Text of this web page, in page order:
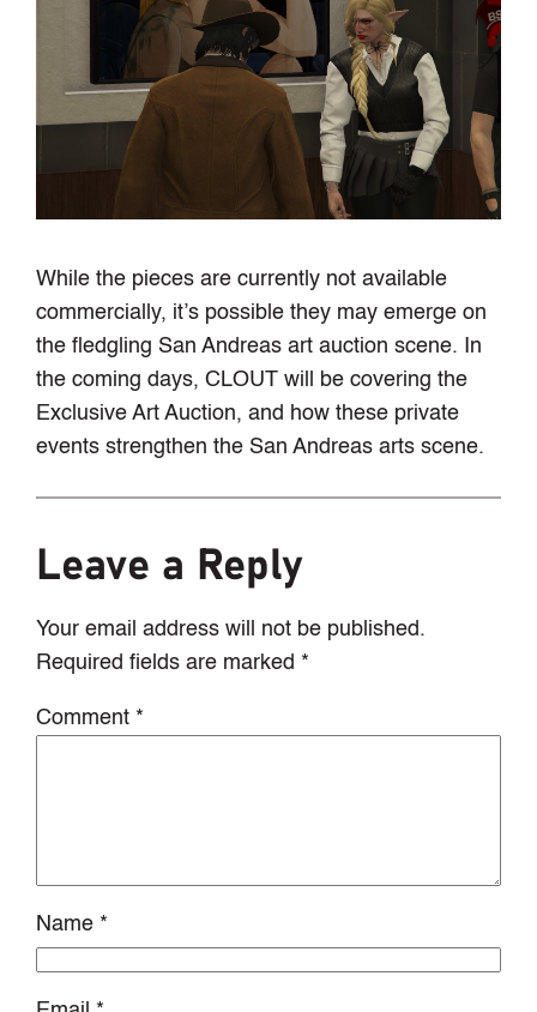
While the pieces are currently not available
commercially, it’s possible they may emerge on
the fledgling San Andreas art auction scene. In
the coming days, CLOUT will be covering the
Exclusive Art Auction, and how these private
events strengthen the San Andreas arts scene.
Leave a Reply
Your email address will not be published.
Required fields are marked *
Comment *
Name *